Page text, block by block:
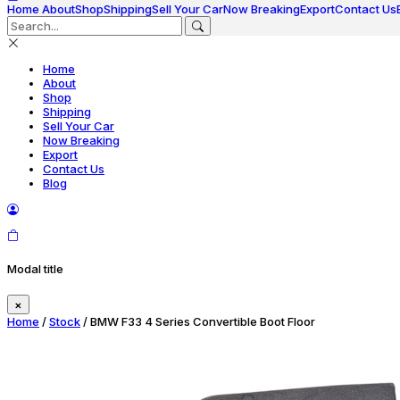
Home AboutShopShippingSell Your CarNow BreakingExportContact Us
Home
About
Shop
Shipping
Sell Your Car
Now Breaking
Export
Contact Us
Blog
Modal title
×
Home /Stock/ BMW F33 4 Series Convertible Boot Floor